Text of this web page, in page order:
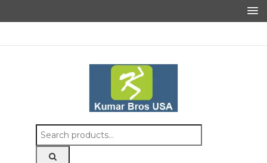
Search
for: